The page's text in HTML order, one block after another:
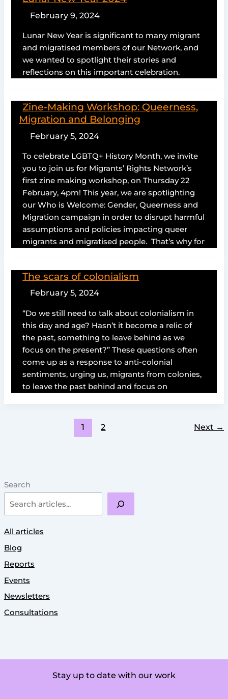
Search
All articles
Blog
Reports
Events
Newsletters
Consultations
February 9, 2024
Lunar New Year is significant to many migrant
and migratised members of our Network, and
we wanted to spotlight their stories and
reflections on this important celebration.
Zine-Making Workshop: Queerness,
Migration and Belonging
February 5, 2024
To celebrate LGBTQ+ History Month, we invite
you to join us for Migrants’ Rights Network’s
first zine making workshop, on Thursday 22
February, 4pm! This year, we are spotlighting
our Who is Welcome: Gender, Queerness and
Migration campaign in order to disrupt harmful
assumptions and policies impacting queer
migrants and migratised people. That’s why for
The scars of colonialism
February 5, 2024
“Do we still need to talk about colonialism in
this day and age? Hasn’t it become a relic of
the past, something to leave behind as we
focus on the present?” These questions often
come up as a response to anti-colonial
sentiments, urging us, migrants from colonies,
to leave the past behind and focus on
1 2 Next →
Stay up to date with our work